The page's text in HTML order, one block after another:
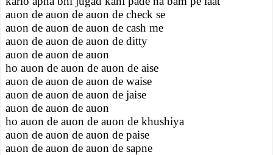
auon de auon de auon de check se
auon de auon de auon de cash me
auon de auon de auon de ditty
auon de auon de auon
ho auon de auon de auon de aise
auon de auon de auon de waise
auon de auon de auon de jaise
auon de auon de auon
ho auon de auon de auon de khushiya
auon de auon de auon de paise
auon de auon de auon de sapne